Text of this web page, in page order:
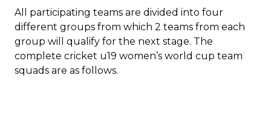
All participating teams are divided into four
different groups from which 2 teams from each
group will qualify for the next stage. The
complete cricket u19 women’s world cup team
squads are as follows.